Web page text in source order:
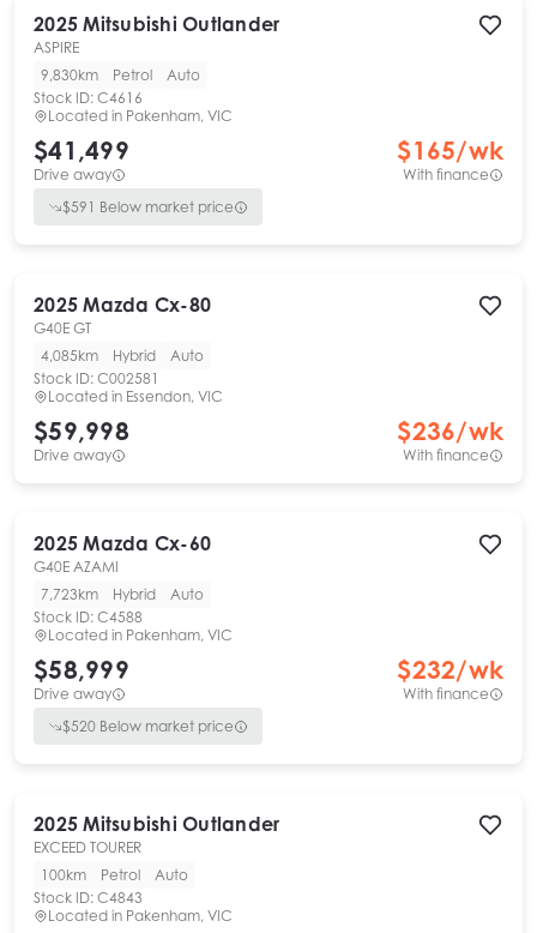
2025 Mitsubishi Outlander
ASPIRE
9,830km
Petrol
Auto
Stock ID: C4616
Located in Pakenham, VIC
$41,499
Drive away
$165/wk
With finance
$591 Below market price
2025 Mazda Cx-80
G40E GT
4,085km
Hybrid
Auto
Stock ID: C002581
Located in Essendon, VIC
$59,998
Drive away
$236/wk
With finance
2025 Mazda Cx-60
G40E AZAMI
7,723km
Hybrid
Auto
Stock ID: C4588
Located in Pakenham, VIC
$58,999
Drive away
$232/wk
With finance
$520 Below market price
2025 Mitsubishi Outlander
EXCEED TOURER
100km
Petrol
Auto
Stock ID: C4843
Located in Pakenham, VIC